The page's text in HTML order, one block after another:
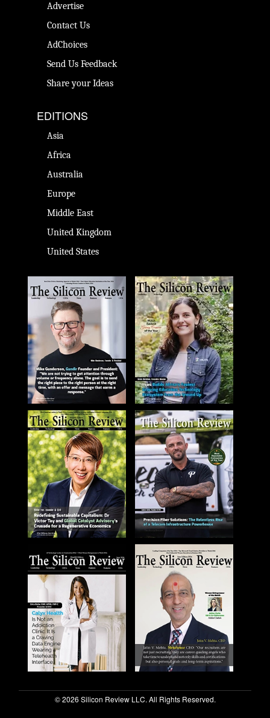
Advertise
Contact Us
AdChoices
Send Us Feedback
Share your Ideas
EDITIONS
Asia
Africa
Australia
Europe
Middle East
United Kingdom
United States
© 2026 Silicon Review LLC. All Rights Reserved.